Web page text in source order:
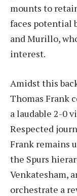
mounts to
faces potential
and Murillo,
interest.
Amidst this
Thomas Frank
a laudable 2-0
Respected
Frank remains
the Spurs
Venkatesham,
orchestrate a